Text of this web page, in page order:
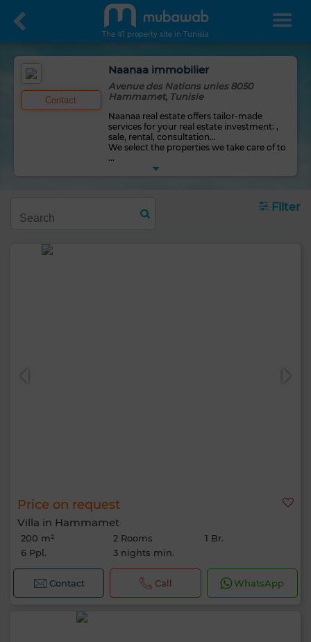
The #1 property site in Tunisia
Contact
Naanaa immobilier
Avenue des Nations unies 8050
Hammamet, Tunisie
Naanaa real estate offers tailor-made
services for your real estate investment: ,
sale, rental, consultation...
We select the properties we take care of to
...
Filter
Price on request
Villa in Hammamet
200 m² 2 Rooms
1 Br.
6 Ppl.
3 nights min.
Contact Call WhatsApp